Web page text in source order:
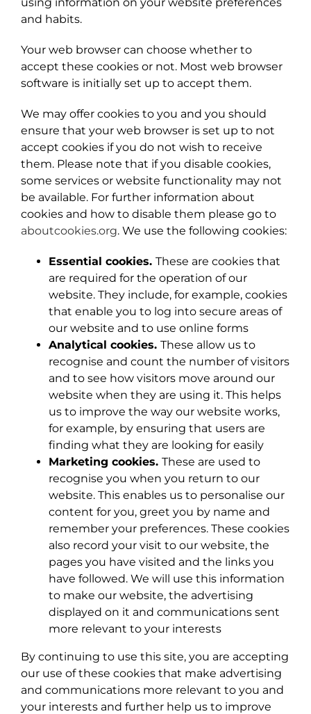
and habits.
Your web browser can choose whether to
accept these cookies or not. Most web browser
software is initially set up to accept them.
We may offer cookies to you and you should
ensure that your web browser is set up to not
accept cookies if you do not wish to receive
them. Please note that if you disable cookies,
some services or website functionality may not
be available. For further information about
cookies and how to disable them please go to
aboutcookies.org. We use the following cookies:
Essential cookies. These are cookies that
are required for the operation of our
website. They include, for example, cookies
that enable you to log into secure areas of
our website and to use online forms
Analytical cookies. These allow us to
recognise and count the number of visitors
and to see how visitors move around our
website when they are using it. This helps
us to improve the way our website works,
for example, by ensuring that users are
finding what they are looking for easily
Marketing cookies. These are used to
recognise you when you return to our
website. This enables us to personalise our
content for you, greet you by name and
remember your preferences. These cookies
also record your visit to our website, the
pages you have visited and the links you
have followed. We will use this information
to make our website, the advertising
displayed on it and communications sent
more relevant to your interests
By continuing to use this site, you are accepting
our use of these cookies that make advertising
and communications more relevant to you and
your interests and further help us to improve